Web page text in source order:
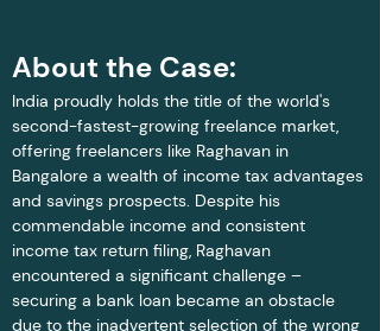
About the Case:
India proudly holds the title of the world's
second-fastest-growing freelance market,
offering freelancers like Raghavan in
Bangalore a wealth of income tax advantages
and savings prospects. Despite his
commendable income and consistent
income tax return filing, Raghavan
encountered a significant challenge –
securing a bank loan became an obstacle
due to the inadvertent selection of the wrong